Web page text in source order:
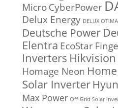
MicroCyberPower
Delux Energy DELUX OTIMA
Deutsche Power
Elentra EcoStar
Inverters Hikvision
Homage Neon
Solar Inverter
Max Power Off-Grid Solar